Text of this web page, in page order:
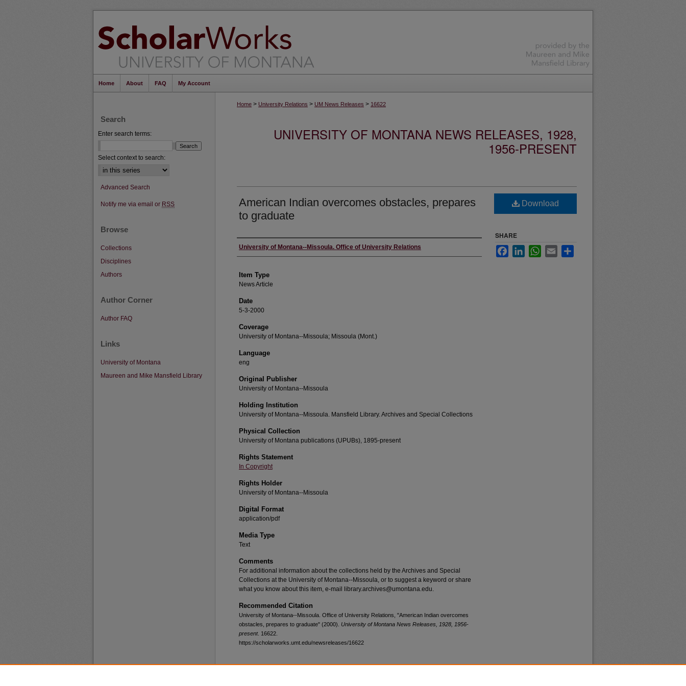
Home About FAQ My Account
Home > University Relations > UM News Releases > 16622
UNIVERSITY OF MONTANA NEWS RELEASES, 1928,
1956-PRESENT
American Indian overcomes obstacles, prepares
to graduate
Author
University of Montana--Missoula. Office of University Relations
Item Type
News Article
Date
5-3-2000
Coverage
University of Montana--Missoula; Missoula (Mont.)
Language
eng
Original Publisher
University of Montana--Missoula
Holding Institution
University of Montana--Missoula. Mansfield Library. Archives and Special Collections
Physical Collection
University of Montana publications (UPUBs), 1895-present
Rights Statement
In Copyright
Rights Holder
University of Montana--Missoula
Digital Format
application/pdf
Media Type
Text
Comments
For additional information about the collections held by the Archives and Special
Collections at the University of Montana--Missoula, or to suggest a keyword or share
what you know about this item, e-mail library.archives@umontana.edu.
Recommended Citation
University of Montana--Missoula. Office of University Relations, "American Indian overcomes
obstacles, prepares to graduate" (2000). University of Montana News Releases, 1928, 1956-
present. 16622.
https://scholarworks.umt.edu/newsreleases/16622
Download
SHARE
FacebookLinkedInWhatsApp
Email
Search
Enter search terms:
Select context to search:
Advanced Search
Notify me via email or RSS
Browse
Collections
Disciplines
Authors
Author Corner
Author FAQ
Links
University of Montana
Maureen and Mike Mansfield Library